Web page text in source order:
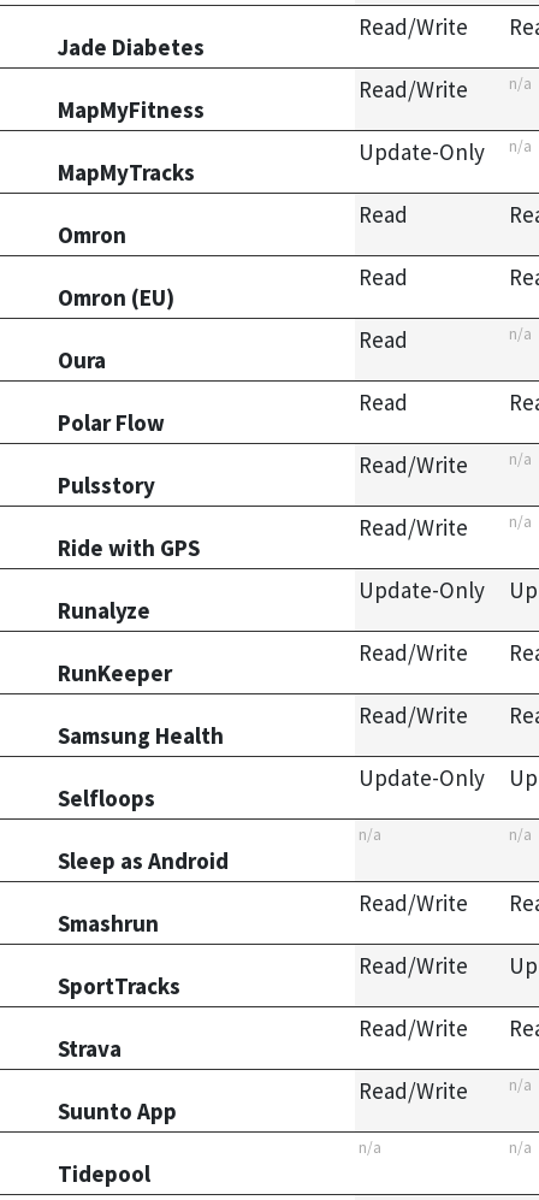
Jade Diabetes
Read/Write
MapMyFitness
Read/Write n/a
MapMyTracks
Update-Only n/a
Omron
Read
Omron (EU)
Read
Oura
Read n/a
Polar Flow
Read
Pulsstory
Read/Write n/a
Ride with GPS
Read/Write n/a
Runalyze
Update-Only
RunKeeper
Read/Write
Samsung Health
Read/Write
Selfloops
Update-Only
Sleep as Android
n/a n/a
Smashrun
Read/Write
SportTracks
Read/Write
Strava
Read/Write
Suunto App
Read/Write n/a
Tidepool
n/a n/a